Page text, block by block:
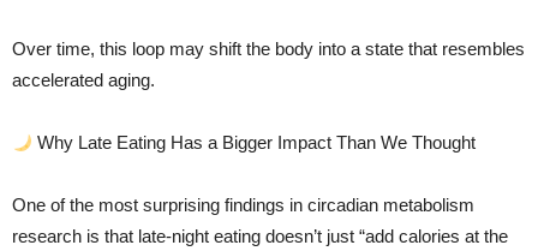
Over time, this loop may shift the body into a state that resembles
accelerated aging.
Why Late Eating Has a Bigger Impact Than We Thought
One of the most surprising findings in circadian metabolism
research is that late-night eating doesn’t just “add calories at the